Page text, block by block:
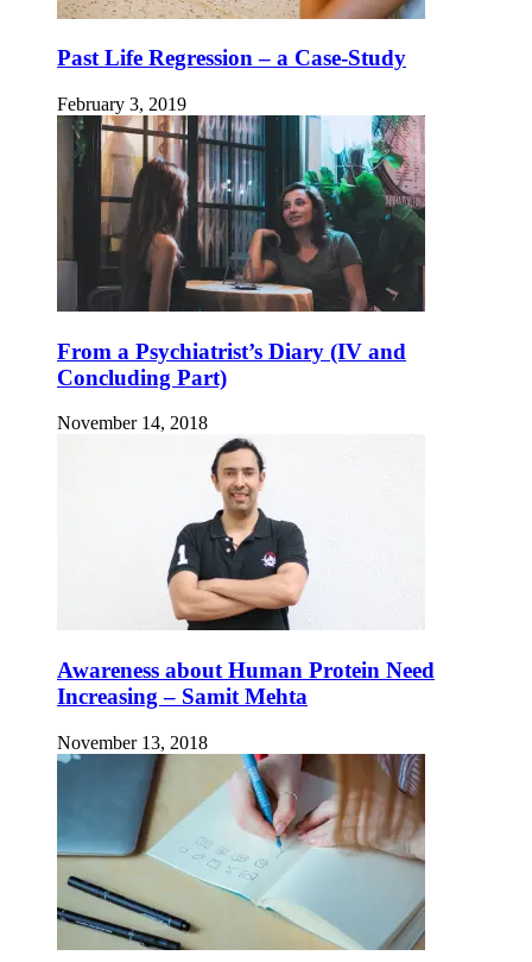
Past Life Regression – a Case-Study
February 3, 2019
From a Psychiatrist’s Diary (IV and
Concluding Part)
November 14, 2018
Awareness about Human Protein Need
Increasing – Samit Mehta
November 13, 2018